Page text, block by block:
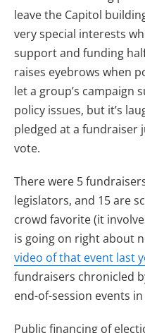
leave the Capitol
very special interests
support and funding
raises eyebrows when
let a group’s campaign
policy issues, but it’s
pledged at a fundraiser
vote.
There were 5
legislators, and 15 are
crowd favorite (it
is going on right about
video of that event last
fundraisers chronicled
end-of-session events in
Public financing of